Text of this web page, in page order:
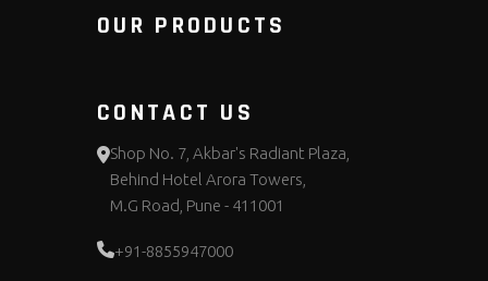
OUR PRODUCTS
CONTACT US
Shop No. 7, Akbar's Radiant Plaza,
Behind Hotel Arora Towers,
M.G Road, Pune - 411001
+91-8855947000